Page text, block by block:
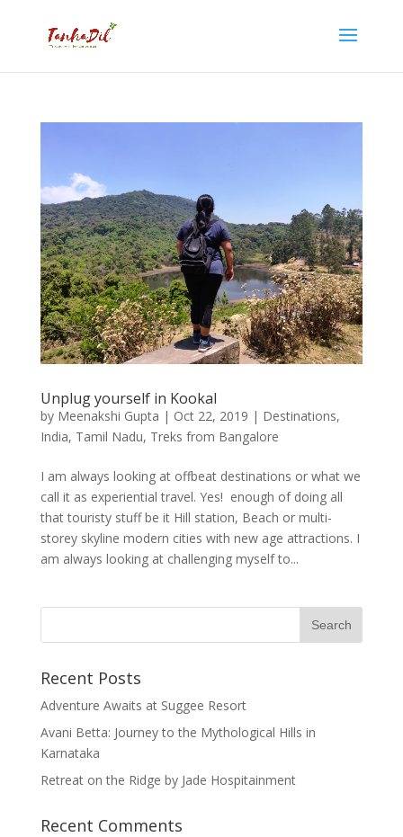
Unplug yourself in Kookal
by Meenakshi Gupta | Oct 22, 2019 | Destinations,
India, Tamil Nadu, Treks from Bangalore
I am always looking at offbeat destinations or what we
call it as experiential travel. Yes! enough of doing all
that touristy stuff be it Hill station, Beach or multi-
storey skyline modern cities with new age attractions. I
am always looking at challenging myself to...
Recent Posts
Adventure Awaits at Suggee Resort
Avani Betta: Journey to the Mythological Hills in
Karnataka
Retreat on the Ridge by Jade Hospitainment
Recent Comments